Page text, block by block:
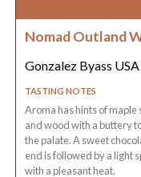
Nomad Outland
Gonzalez Byass USA
TASTING NOTES
Aroma has hints of maple
and wood with a buttery
the palate. A sweet
end is followed by a light
with a pleasant heat.